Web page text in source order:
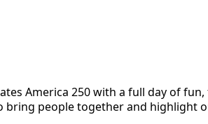
America 250 with a full day of
bring people together and highlight